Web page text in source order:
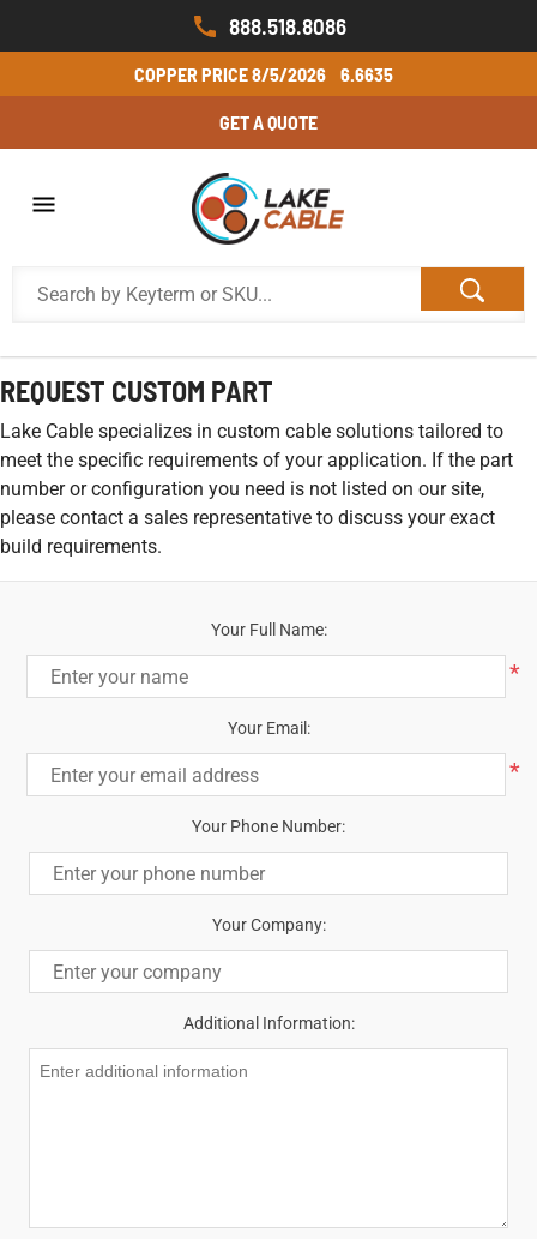
888.518.8086
COPPER PRICE8/5/2026 6.6635
GET A QUOTE
REQUEST CUSTOM PART
Lake Cable specializes in custom cable solutions tailored to
meet the specific requirements of your application. If the part
number or configuration you need is not listed on our site,
please contact a sales representative to discuss your exact
build requirements.
Your Full Name:
*
Your Email:
*
Your Phone Number:
Your Company:
Additional Information: